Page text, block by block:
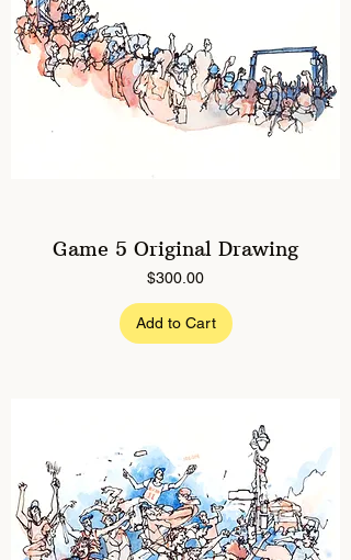
Game 5 Original Drawing
Price
$300.00
Add to Cart